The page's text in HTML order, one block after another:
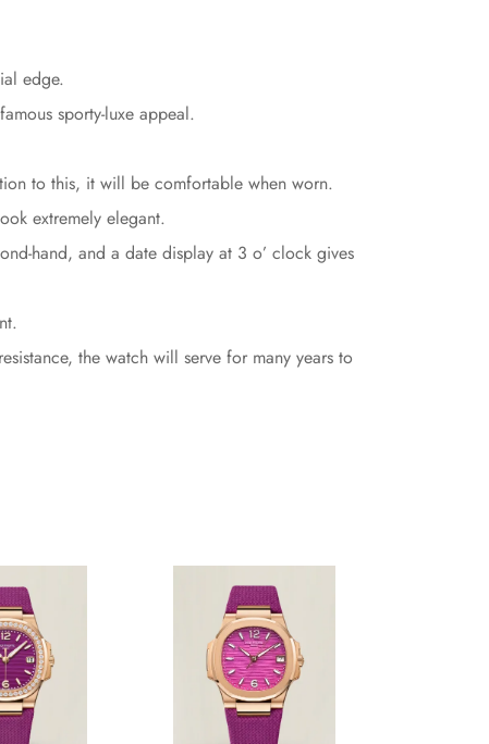
edge.
sporty-luxe appeal.
to this, it will be comfortable when worn.
extremely elegant.
hand, and a date display at 3 o’ clock gives
the watch will serve for many years to